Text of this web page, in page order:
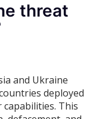
threat
and Ukraine
deployed
This